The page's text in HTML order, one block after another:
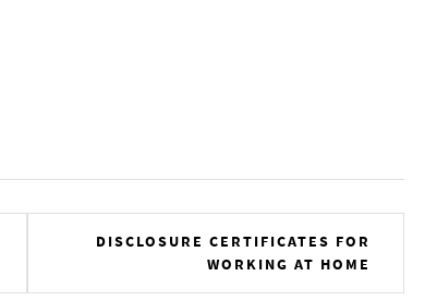
DISCLOSURE CERTIFICATES FOR
WORKING AT HOME